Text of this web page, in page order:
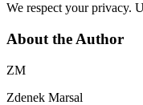
We respect your privacy.
About the Author
ZM
Zdenek Marsal